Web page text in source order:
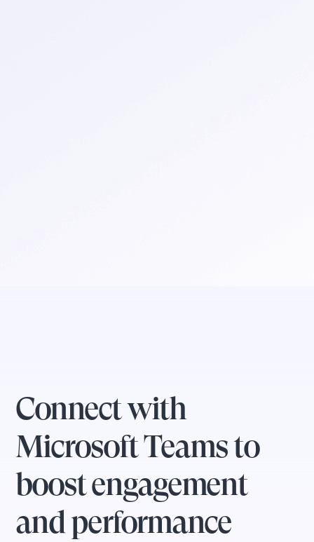
Connect with
Microsoft Teams to
boost engagement
and performance